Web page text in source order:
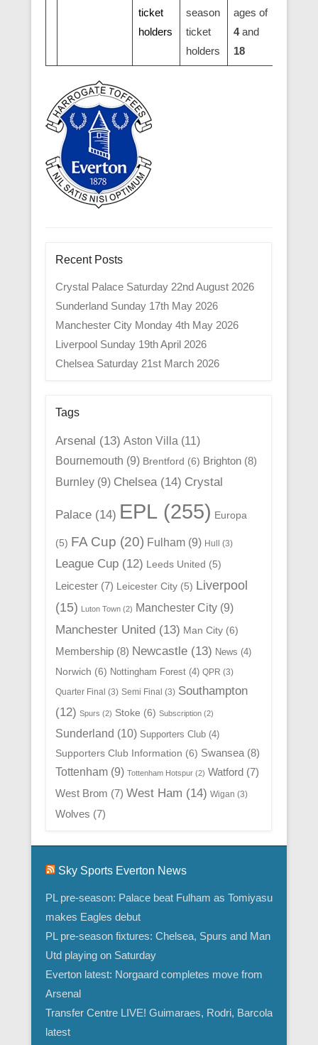
ticket
holders
season
ticket
holders
ages of
4and
18
Recent Posts
Crystal Palace Saturday 22nd August 2026
Sunderland Sunday 17th May 2026
Manchester City Monday 4th May 2026
Liverpool Sunday 19th April 2026
Chelsea Saturday 21st March 2026
Tags
Arsenal (13) Aston Villa (11)
Bournemouth (9) Brentford (6) Brighton(8)
Burnley(9) Chelsea(14) Crystal
Palace(14) EPL(255) Europa
(5) FA Cup (20) Fulham(9) Hull (3)
League Cup(12) Leeds United (5)
Leicester(7) Leicester City(5) Liverpool
(15)
Luton Town(2) Manchester City(9)
Manchester United(13) Man City(6)
Membership(8) Newcastle(13) News (4)
Norwich (6) Nottingham Forest(4) QPR (3)
Quarter Final (3) Semi Final (3) Southampton
(12) Spurs (2) Stoke (6) Subscription(2)
Sunderland (10) Supporters Club(4)
Supporters Club Information (6) Swansea(8)
Tottenham(9) Tottenham Hotspur(2) Watford (7)
West Brom (7) West Ham (14) Wigan (3)
Wolves (7)
Sky Sports Everton News
PL pre-season: Palace beat Fulham as Tomiyasu
makes Eagles debut
PL pre-season fixtures: Chelsea, Spurs and Man
Utd playing on Saturday
Everton latest: Norgaard completes move from
Arsenal
Transfer Centre LIVE! Guimaraes, Rodri, Barcola
latest